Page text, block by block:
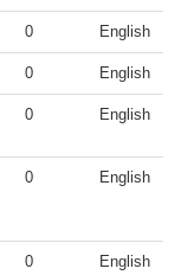
0 English
0 English
0 English
0 English
0 English